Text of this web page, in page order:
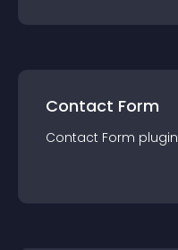
Contact Form
Contact Form plugin